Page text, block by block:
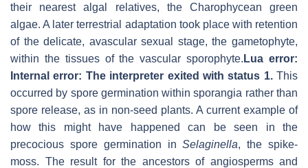
their nearest algal relatives, the Charophycean green
algae. A later terrestrial adaptation took place with retention
of the delicate, avascular sexual stage, the gametophyte,
within the tissues of the vascular sporophyte. Lua error:
Internal error: The interpreter exited with status 1.This
occurred by spore germination within sporangia rather than
spore release, as in non-seed plants. A current example of
how this might have happened can be seen in the
precocious spore germination inSelaginella, the spike-
moss. The result for the ancestors of angiosperms and